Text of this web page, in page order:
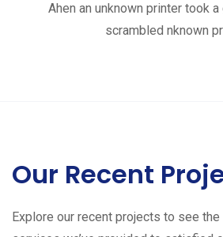
Ahen an unknown printer took
scrambled nknown
Our Recent
Explore our recent projects to see